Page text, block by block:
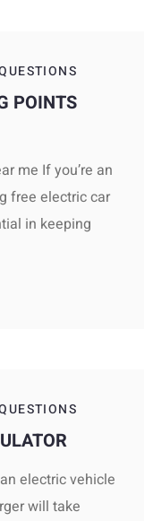
POINTS
me If you’re an
free electric car
in keeping
electric vehicle
will take